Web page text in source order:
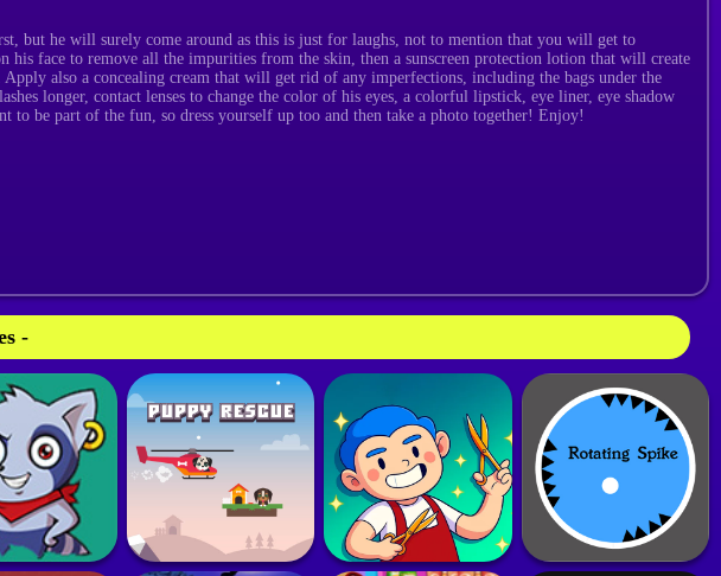
but he will surely come around as this is just for laughs, not to mention that you will get to
face to remove all the impurities from the skin, then a sunscreen protection lotion that will create
also a concealing cream that will get rid of any imperfections, including the bags under the
longer, contact lenses to change the color of his eyes, a colorful lipstick, eye liner, eye shadow
be part of the fun, so dress yourself up too and then take a photo together! Enjoy!
-